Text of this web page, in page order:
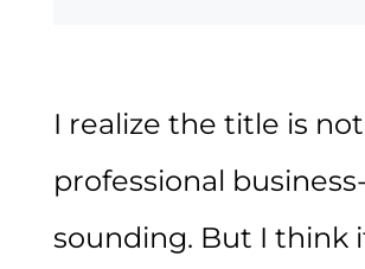
I realize the title is
professional business-
sounding. But I think